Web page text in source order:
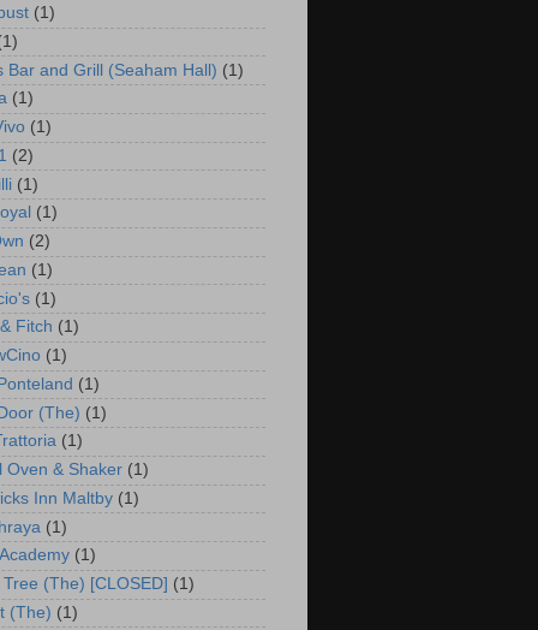
(1)
Bar and Grill (Seaham Hall) (1)
(1)
(1)
(2)
(1)
(1)
(2)
(1)
(1)
Fitch (1)
(1)
(1)
(The) (1)
(1)
Oven & Shaker (1)
Inn Maltby (1)
(1)
(1)
(The) [CLOSED] (1)
(The) (1)